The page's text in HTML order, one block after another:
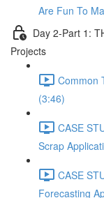
Are Fun To
Day 2-Part 1:
Projects
Common
(3:46)
CASE
Scrap
CASE
Forecasting